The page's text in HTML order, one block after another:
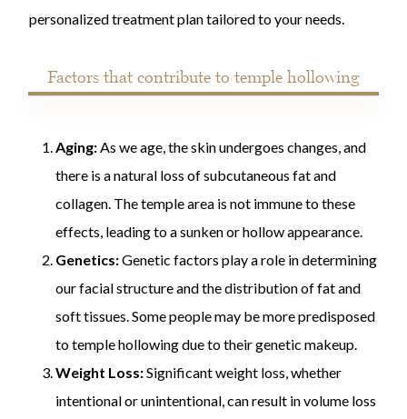
personalized treatment plan tailored to your needs.
Factors that contribute to temple hollowing
Aging:As we age, the skin undergoes changes, and
there is a natural loss of subcutaneous fat and
collagen. The temple area is not immune to these
effects, leading to a sunken or hollow appearance.
Genetics:Genetic factors play a role in determining
our facial structure and the distribution of fat and
soft tissues. Some people may be more predisposed
to temple hollowing due to their genetic makeup.
Weight Loss:Significant weight loss, whether
intentional or unintentional, can result in volume loss